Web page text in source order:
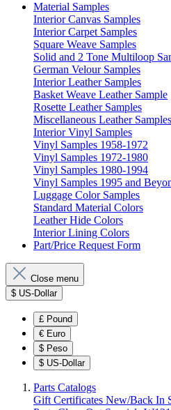
Material Samples
Interior Canvas Samples
Interior Carpet Samples
Square Weave Samples
Solid and 2 Tone Multiloop
German Velour Samples
Interior Leather Samples
Basket Weave Leather Sample
Rosette Leather Samples
Miscellaneous Leather Samples
Interior Vinyl Samples
Vinyl Samples 1958-1972
Vinyl Samples 1972-1980
Vinyl Samples 1980-1994
Vinyl Samples 1995 and
Luggage Color Samples
Standard Material Colors
Leather Hide Colors
Interior Lining Colors
Part/Price Request Form
Close menu
$ US-Dollar
£ Pound
€ Euro
$ Peso
$ US-Dollar
Parts Catalogs
Gift Certificates New/Back In